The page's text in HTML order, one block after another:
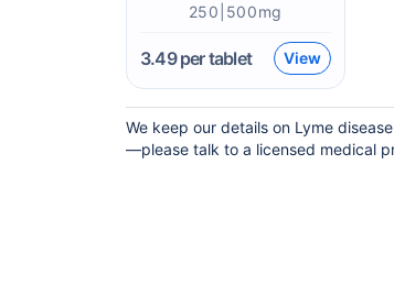
250|500mg
3.49per tablet View
We keep our details on Lyme
—please talk to a licensed medical